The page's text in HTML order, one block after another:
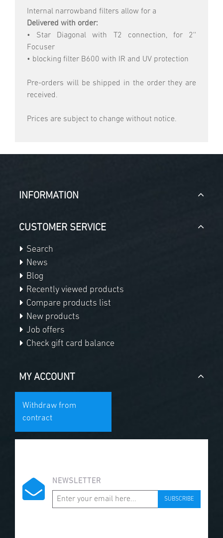
Internal narrowband filters allow for a
Delivered with order:
• Star Diagonal with T2 connection, for 2''
Focuser
• blocking filter B600 with IR and UV protection
Pre-orders will be shipped in the order they are
received.
Prices are subject to change without notice.
INFORMATION
CUSTOMER SERVICE
Search
News
Blog
Recently viewed products
Compare products list
New products
Job offers
Check gift card balance
MY ACCOUNT
Withdraw from
contract
NEWSLETTER
SUBSCRIBE